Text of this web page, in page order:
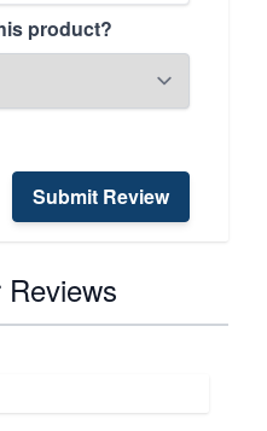
product?
Submit Review